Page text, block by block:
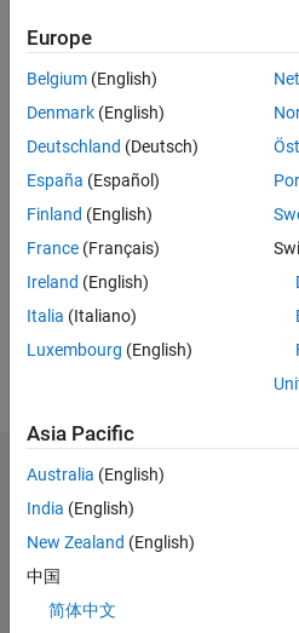
Following:
Follow
I am a
software
engineer
development
manager
Image
Processing
Toolbox.
Professional
Formats,
Digital
Endorsements
loginto
endorse
this
Europe
Belgium (English)
Denmark (English)
Deutschland (Deutsch)
España (Español)
Finland (English)
France (Français)
Ireland (English)
Italia (Italiano)
Luxembourg (English)
Asia Pacific
Australia (English)
India (English)
New Zealand (English)
中国
简体中文